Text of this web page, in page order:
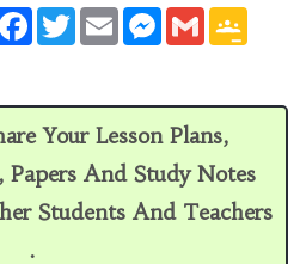
F
a
c
o
o
k
T
w
e
r
E
m
a
M
e
s
n
g
e
r
G
m
a
e
a
s
s
r
Your Lesson Plans,
Papers And Study Notes
Students And Teachers
.